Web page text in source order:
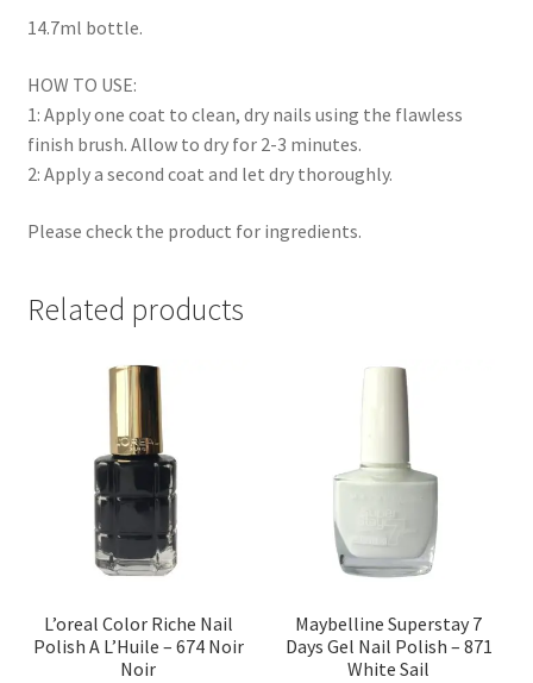
14.7ml bottle.
HOW TO USE:
1: Apply one coat to clean, dry nails using the flawless
finish brush. Allow to dry for 2-3 minutes.
2: Apply a second coat and let dry thoroughly.
Please check the product for ingredients.
Related products
L’oreal Color Riche Nail
Polish A L’Huile – 674 Noir
Noir
Maybelline Superstay 7
Days Gel Nail Polish – 871
White Sail